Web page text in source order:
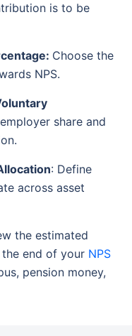
is to be
Choose the
NPS.
share and
: Define
across asset
the estimated
end of your NPS
pension money,